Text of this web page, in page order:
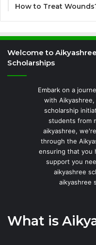
How to Treat
Welcome to
Scholarships
Embark on a
with
scholarship
students from
aikyashree,
through the
ensuring that you
support you
aikyashree
aikyashree
What is